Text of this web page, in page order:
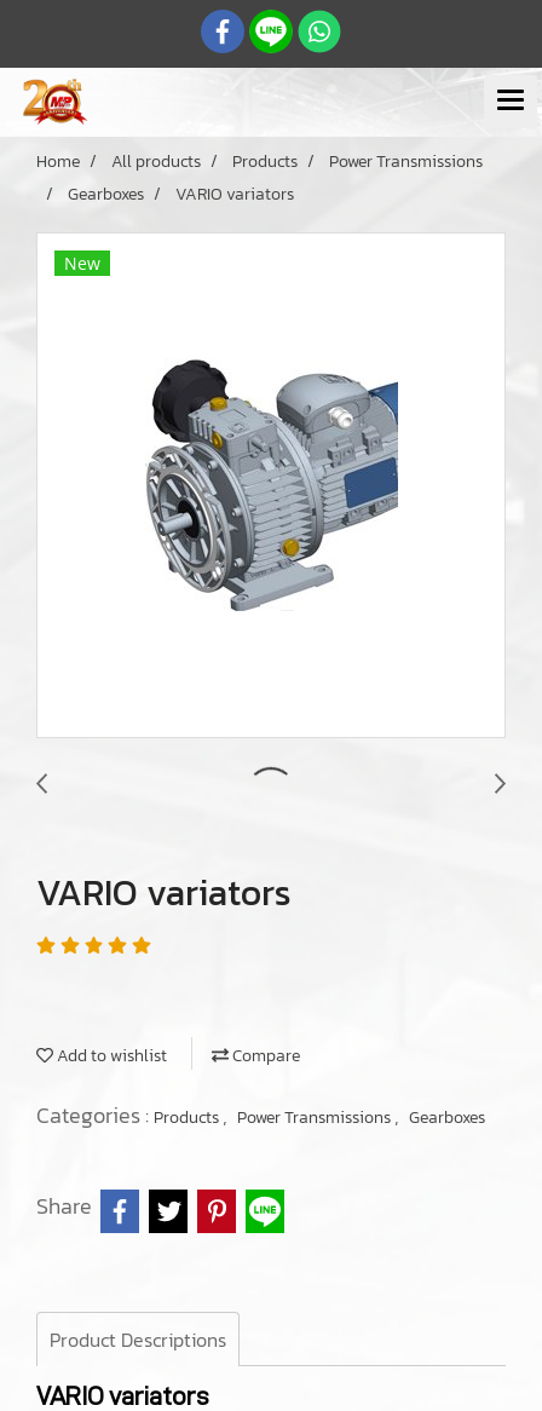
Home All products Products
Power Transmissions
Gearboxes
VARIO variators
New
VARIO variators
Add to wishlist Compare
Categories : Products, Power Transmissions, Gearboxes
Share
Product Descriptions
VARIO variators